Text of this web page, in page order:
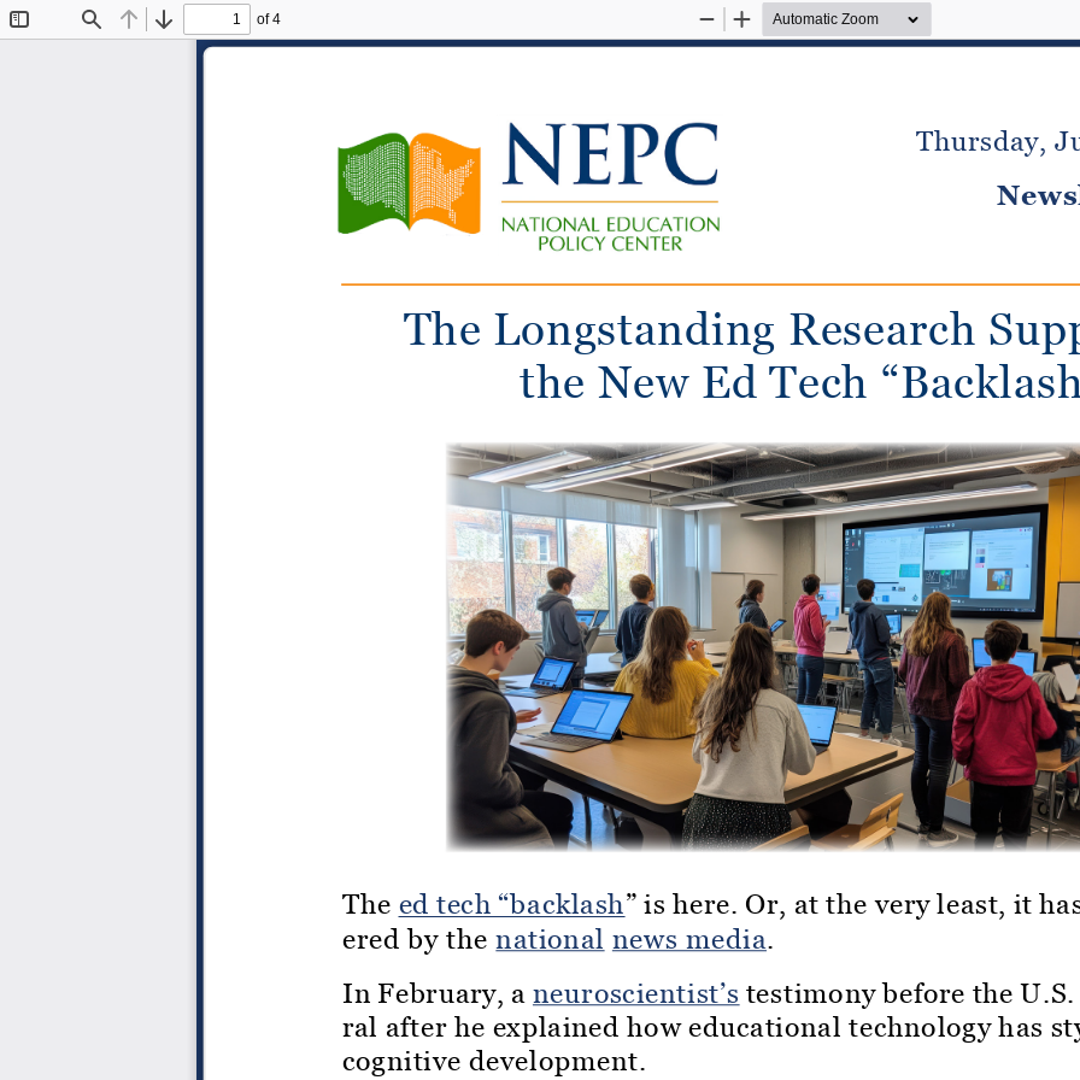
Find Previous
Next
of 4
Zoom
Out
Zoom
In
The Longstanding Research
the New Ed Tech
The ed tech “backlash” is here. Or, at the very least, it
ered by the national news media.
In February, a neuroscientist’s testimony before the
ral after he explained how educational technology has
cognitive development.
Thursday,